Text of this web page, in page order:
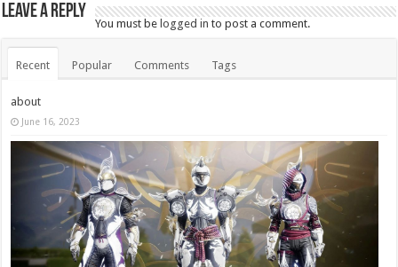
Leave a Reply
You must belogged in to post a comment.
Recent Popular Comments Tags
about
June 16, 2023